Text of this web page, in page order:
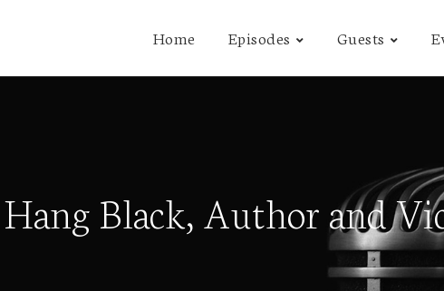
Home Episodes Guests
Black, Author and